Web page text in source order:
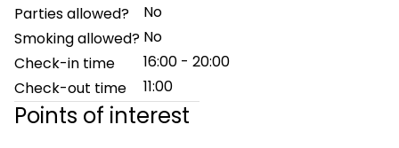
Parties allowed?
No
Smoking allowed? No
Check-in time
16:00 - 20:00
Check-out time
11:00
Points of interest